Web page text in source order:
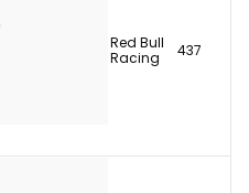
Red Bull
Racing
437